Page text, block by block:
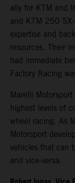
ally for KTM and
and KTM 250
expertise and
resources. Their
had immediate
Factory Racing
Marelli
highest levels of
wheel racing. As
Motorsport
vehicles that can
and vice-versa.